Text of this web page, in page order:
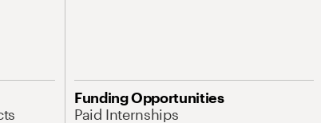
Funding Opportunities
Paid Internships